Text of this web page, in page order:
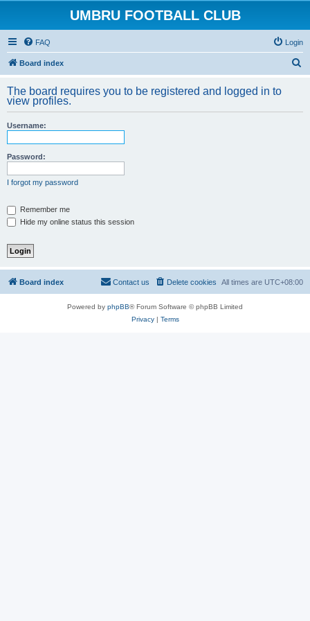
UMBRU FOOTBALL CLUB
FAQ Login
Board index
r
The board requires you to be registered and logged in to
view profiles.
Username:
Password:
I forgot my password
Remember me
Hide my online status this session
Board index All times are UTC+08:00
Delete cookies
Contact us
Powered by phpBB® Forum Software © phpBB Limited
Privacy| Terms